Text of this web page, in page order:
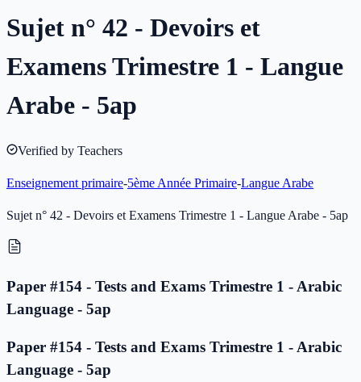
Sujet n° 42 - Devoirs et
Examens Trimestre 1 - Langue
Arabe - 5ap
Verified by Teachers
Enseignement primaire-5ème Année Primaire-Langue Arabe
Sujet n° 42 - Devoirs et Examens Trimestre 1 - Langue Arabe - 5ap
Paper #154 - Tests and Exams Trimestre 1 - Arabic
Language - 5ap
Paper #154 - Tests and Exams Trimestre 1 - Arabic
Language - 5ap